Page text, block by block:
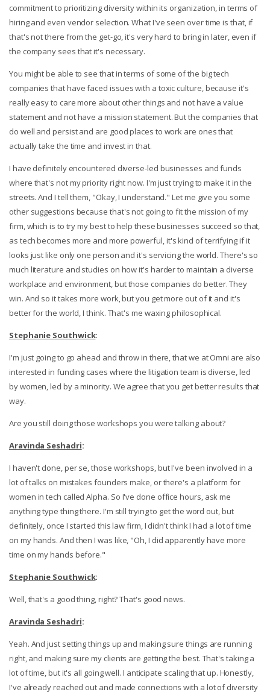
commitment to prioritizing diversity within its organization, in terms of
hiring and even vendor selection. What I've seen over time is that, if
that's not there from the get-go, it's very hard to bring in later, even if
the company sees that it's necessary.
You might be able to see that in terms of some of the big tech
companies that have faced issues with a toxic culture, because it's
really easy to care more about other things and not have a value
statement and not have a mission statement. But the companies that
do well and persist and are good places to work are ones that
actually take the time and invest in that.
I have definitely encountered diverse-led businesses and funds
where that's not my priority right now. I'm just trying to make it in the
streets. And I tell them, "Okay, I understand." Let me give you some
other suggestions because that's not going to fit the mission of my
firm, which is to try my best to help these businesses succeed so that,
as tech becomes more and more powerful, it's kind of terrifying if it
looks just like only one person and it's servicing the world. There's so
much literature and studies on how it's harder to maintain a diverse
workplace and environment, but those companies do better. They
win. And so it takes more work, but you get more out of it and it's
better for the world, I think. That's me waxing philosophical.
Stephanie Southwick:
I'm just going to go ahead and throw in there, that we at Omni are also
interested in funding cases where the litigation team is diverse, led
by women, led by a minority. We agree that you get better results that
way.
Are you still doing those workshops you were talking about?
Aravinda Seshadri:
I haven't done, per se, those workshops, but I've been involved in a
lot of talks on mistakes founders make, or there's a platform for
women in tech called Alpha. So I've done office hours, ask me
anything type thing there. I'm still trying to get the word out, but
definitely, once I started this law firm, I didn't think I had a lot of time
on my hands. And then I was like, "Oh, I did apparently have more
time on my hands before."
Stephanie Southwick:
Well, that's a good thing, right? That's good news.
Aravinda Seshadri:
Yeah. And just setting things up and making sure things are running
right, and making sure my clients are getting the best. That's taking a
lot of time, but it's all going well. I anticipate scaling that up. Honestly,
I've already reached out and made connections with a lot of diversity